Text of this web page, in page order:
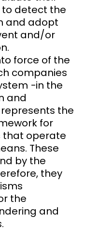
to detect the
and adopt
and/or
force of the
companies
−in the
and
the
for
that operate
These
by the
they
the
and